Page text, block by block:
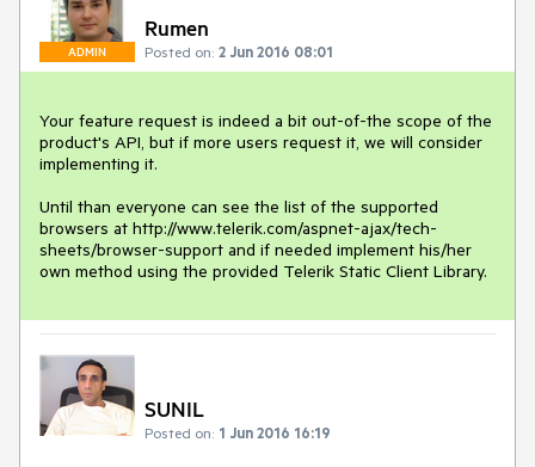
ADMIN
Rumen
Posted on: 2 Jun 2016 08:01
Your feature request is indeed a bit out-of-the scope of the
product's API, but if more users request it, we will consider
implementing it.
Until than everyone can see the list of the supported
browsers at http://www.telerik.com/aspnet-ajax/tech-
sheets/browser-support and if needed implement his/her
own method using the provided Telerik Static Client Library.
SUNIL
Posted on: 1 Jun 2016 16:19